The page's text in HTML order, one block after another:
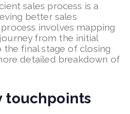
sales process is a
better sales
involves mapping
from the initial
final stage of closing
detailed breakdown of
touchpoints